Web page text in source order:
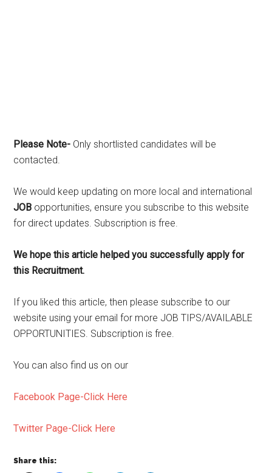
Please Note- Only shortlisted candidates will be
contacted.
We would keep updating on more local and international
JOB opportunities, ensure you subscribe to this website
for direct updates. Subscription is free.
We hope this article helped you successfully apply for
this Recruitment.
If you liked this article, then please subscribe to our
website using your email for more JOB TIPS/AVAILABLE
OPPORTUNITIES. Subscription is free.
You can also find us on our
Facebook Page-Click Here
Twitter Page-Click Here
Share this: